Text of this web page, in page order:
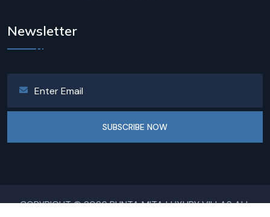
Newsletter
SUBSCRIBE NOW
COPYRIGHT © 2026 PUNTA MITA LUXURY VILLAS ALL